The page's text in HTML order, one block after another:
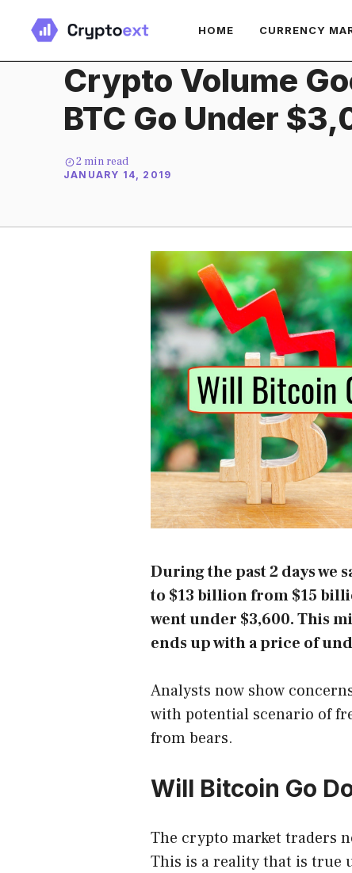
content
HOME CURRENCY
Crypto Volume
BTC Go Under
2 min read
JANUARY 14, 2019
During the past 2 days
to $13 billion from $15
went under $3,600. This
ends up with a price of
Analysts now show
with potential scenario of
from bears.
Will Bitcoin Go
The crypto market traders
This is a reality that is true